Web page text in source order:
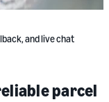
and live chat
parcel